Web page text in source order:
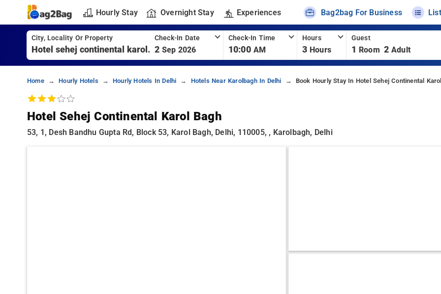
Hourly Stay Overnight Stay Experiences Bag2bag For Business
City, Locality Or Property Check-In Date
2 Sep 2026
Check-In Time
10:00 AM
Hours
3 Hours
Guest
1 Room 2 Adult
Home Hourly Hotels Hourly Hotels In Delhi Hotels Near Karolbagh In Delhi Book Hourly Stay In Hotel Sehej Continental
Hotel Sehej Continental Karol Bagh
53, 1, Desh Bandhu Gupta Rd, Block 53, Karol Bagh, Delhi, 110005, , Karolbagh, Delhi